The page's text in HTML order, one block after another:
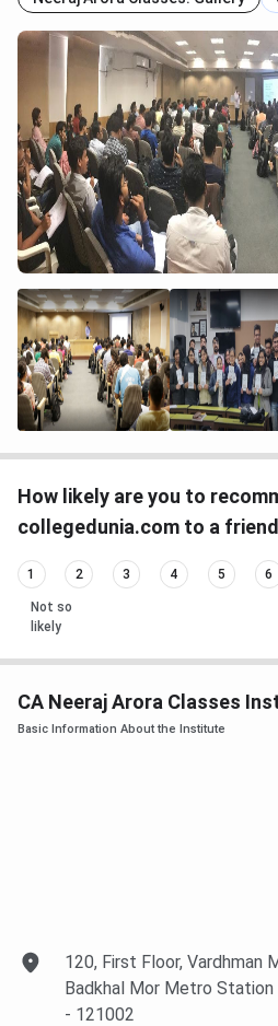
How likely are you to
collegedunia.com to a
1 2 3 4 5 6
Not so
likely
CA Neeraj Arora Classes
Basic Information About the Institute
120, First Floor, Vardhman
Badkhal Mor Metro Station
- 121002